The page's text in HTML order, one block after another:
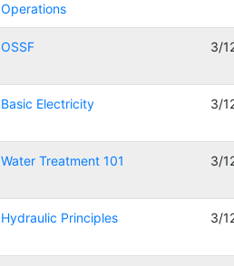
Operations
OSSF 3/
Basic Electricity 3/
Water Treatment 101 3/
Hydraulic Principles 3/